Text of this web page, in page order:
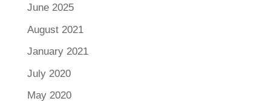
June 2025
August 2021
January 2021
July 2020
May 2020